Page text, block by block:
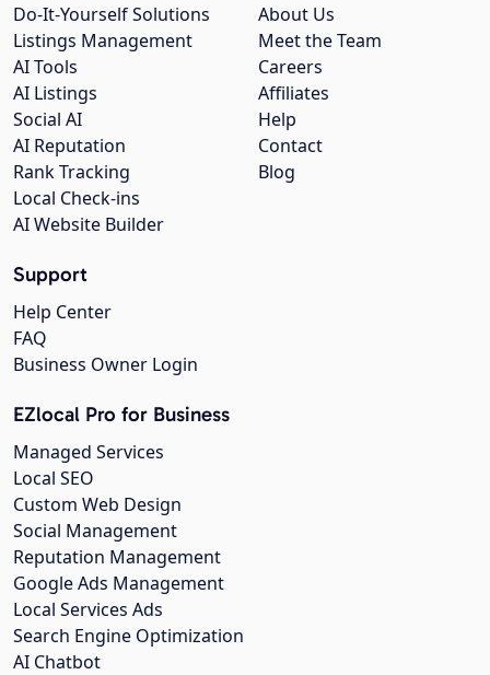
About Us
Meet the Team
Careers
Affiliates
Help
Contact
Blog
Do-It-Yourself Solutions
Listings Management
AI Tools
AI Listings
Social AI
AI Reputation
Rank Tracking
Local Check-ins
AI Website Builder
Support
Help Center
FAQ
Business Owner Login
EZlocal Pro for Business
Managed Services
Local SEO
Custom Web Design
Social Management
Reputation Management
Google Ads Management
Local Services Ads
Search Engine Optimization
AI Chatbot